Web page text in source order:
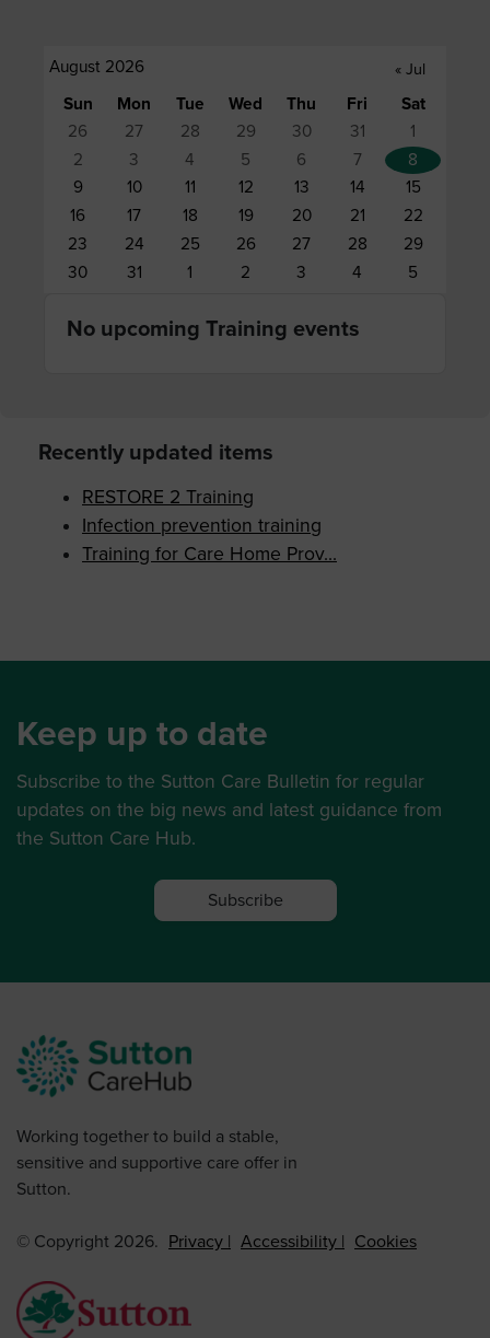
August 2026
Sun
Mon Tue Wed Thu Fri
Sat
26
27 28 29 30 31
1
2
3 4 5 6 7
8
9
10 11 12 13 14
15
16
17 18 19 20 21
22
23
24 25 26 27 28
29
30
31 1 2 3 4 5
« Jul
No upcoming Training events
Recently updated items
RESTORE 2 Training
Infection prevention training
Training for Care Home Prov...
Keep up to date
Subscribe to the Sutton Care Bulletin for regular
updates on the big news and latest guidance from
the Sutton Care Hub.
Subscribe
Working together to build a stable,
sensitive and supportive care offer in
Sutton.
© Copyright 2026. Privacy Accessibility Cookies